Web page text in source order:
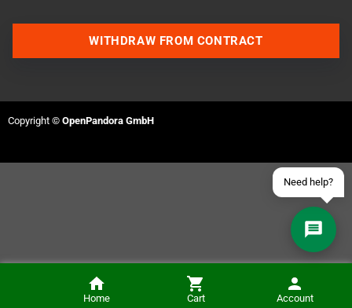
Home Cart Account
Need help?
Join our Discord Server
WITHDRAW FROM CONTRACT
Copyright © OpenPandora GmbH